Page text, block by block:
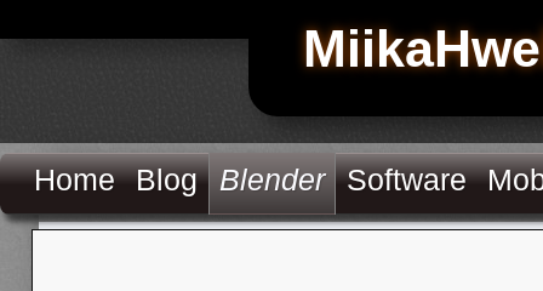
Home Blog Blender Software